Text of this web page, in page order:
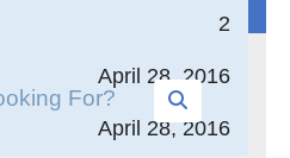
2
April 28, 2016
April 28, 2016
Library